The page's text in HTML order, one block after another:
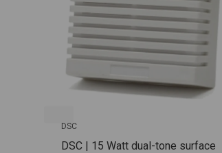
DSC
DSC | 15 Watt dual-tone surface